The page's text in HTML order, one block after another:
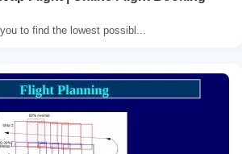
to find the lowest possibl...